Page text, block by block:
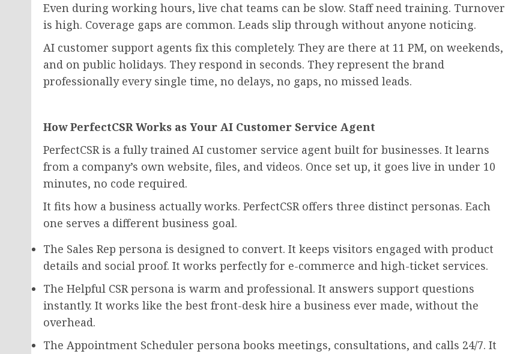
Even during working hours, live chat teams can be slow. Staff need training. Turnover
is high. Coverage gaps are common. Leads slip through without anyone noticing.
AI customer support agents fix this completely. They are there at 11 PM, on weekends,
and on public holidays. They respond in seconds. They represent the brand
professionally every single time, no delays, no gaps, no missed leads.
How PerfectCSR Works as Your AI Customer Service Agent
PerfectCSR is a fully trained AI customer service agent built for businesses. It learns
from a company’s own website, files, and videos. Once set up, it goes live in under 10
minutes, no code required.
It fits how a business actually works. PerfectCSR offers three distinct personas. Each
one serves a different business goal.
The Sales Rep persona is designed to convert. It keeps visitors engaged with product
details and social proof. It works perfectly for e-commerce and high-ticket services.
The Helpful CSR persona is warm and professional. It answers support questions
instantly. It works like the best front-desk hire a business ever made, without the
overhead.
The Appointment Scheduler persona books meetings, consultations, and calls 24/7. It